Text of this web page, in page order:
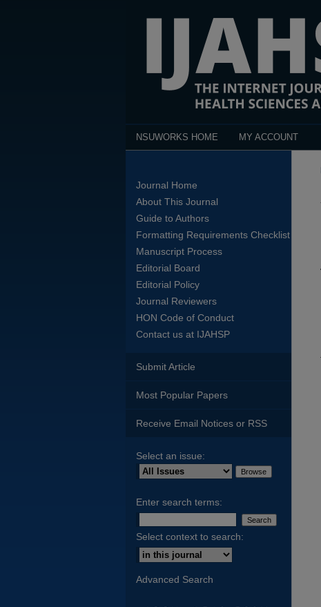
NSUWORKS HOME MY ACCOUNT
Journal Home
About This Journal
Guide to Authors
Formatting Requirements Checklist
Manuscript Process
Editorial Board
Editorial Policy
Journal Reviewers
HON Code of Conduct
Contact us at IJAHSP
Submit Article
Most Popular Papers
Receive Email Notices or RSS
Select an issue:
Enter search terms:
Select context to search:
Advanced Search